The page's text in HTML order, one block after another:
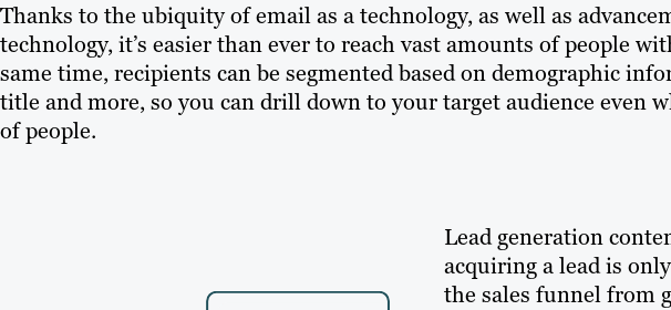
Thanks to the ubiquity of email as a technology, as well as
technology, it’s easier than ever to reach vast amounts of people
same time, recipients can be segmented based on demographic
title and more, so you can drill down to your target audience even
of people.
Lead generation
acquiring a lead is
the sales funnel from